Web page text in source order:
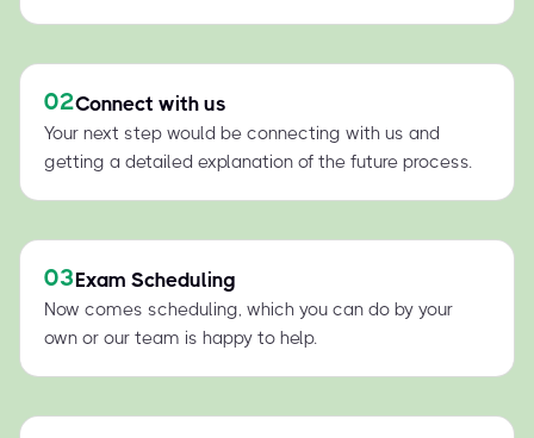
02Connect with us
Your next step would be connecting with us and
getting a detailed explanation of the future process.
03Exam Scheduling
Now comes scheduling, which you can do by your
own or our team is happy to help.